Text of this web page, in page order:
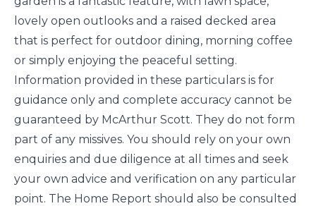
lovely open outlooks and a raised decked area
that is perfect for outdoor dining, morning coffee
or simply enjoying the peaceful setting.
Information provided in these particulars is for
guidance only and complete accuracy cannot be
guaranteed by McArthur Scott. They do not form
part of any missives. You should rely on your own
enquiries and due diligence at all times and seek
your own advice and verification on any particular
point. The Home Report should also be consulted